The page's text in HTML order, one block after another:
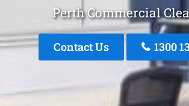
Perth Commercial
Contact Us 1300